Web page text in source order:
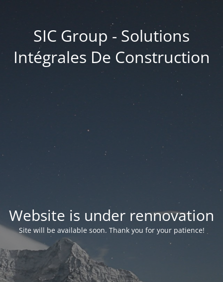
SIC Group - Solutions
Intégrales De Construction
Website is under rennovation
Site will be available soon. Thank you for your patience!